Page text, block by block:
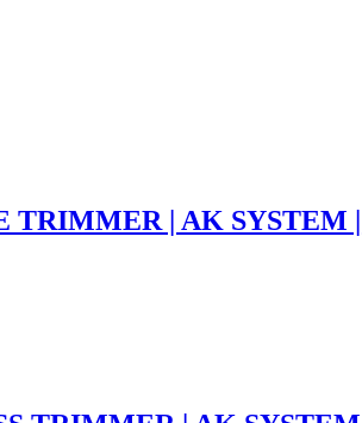
TRIMMER | AK SYSTEM